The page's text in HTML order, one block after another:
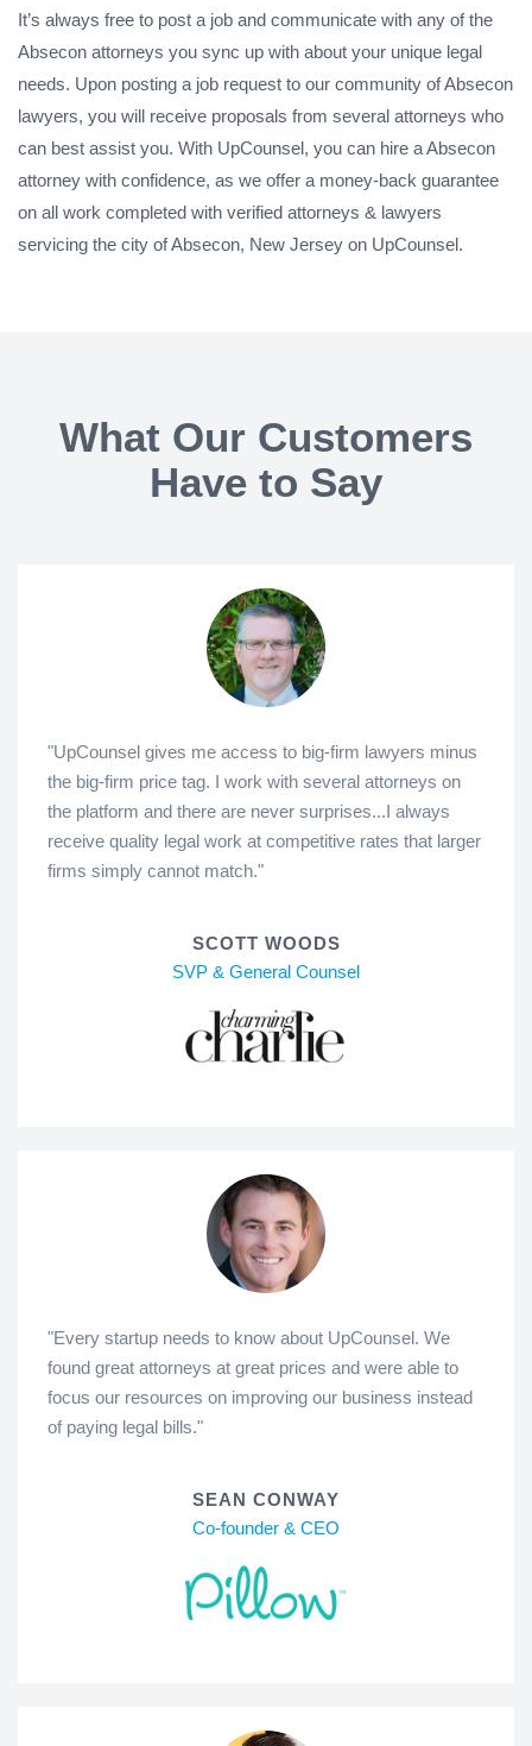
It’s always free to post a job and communicate with any of the
Absecon attorneys you sync up with about your unique legal
needs. Upon posting a job request to our community of Absecon
lawyers, you will receive proposals from several attorneys who
can best assist you. With UpCounsel, you can hire a Absecon
attorney with confidence, as we offer a money-back guarantee
on all work completed with verified attorneys & lawyers
servicing the city of Absecon, New Jersey on UpCounsel.
What Our Customers
Have to Say
"UpCounsel gives me access to big-firm lawyers minus
the big-firm price tag. I work with several attorneys on
the platform and there are never surprises...I always
receive quality legal work at competitive rates that larger
firms simply cannot match."
SCOTT WOODS
SVP & General Counsel
"Every startup needs to know about UpCounsel. We
found great attorneys at great prices and were able to
focus our resources on improving our business instead
of paying legal bills."
SEAN CONWAY
Co-founder & CEO